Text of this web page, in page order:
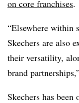
on core franchises.
“Elsewhere within
Skechers are also
their versatility,
brand
Skechers has